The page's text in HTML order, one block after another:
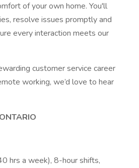
of your own home. You'll
resolve issues promptly and
every interaction meets our
customer service career
working, we’d love to hear
hrs a week), 8-hour shifts,